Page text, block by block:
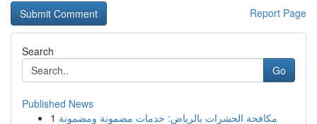
Report Page
Search
Go
Published News
1 مكافحة الحشرات بالرياض: خدمات مضمونة ومضمونة